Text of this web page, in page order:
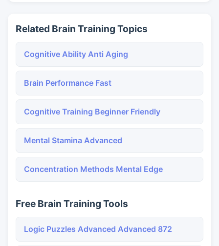
Related Brain Training Topics
Cognitive Ability Anti Aging
Brain Performance Fast
Cognitive Training Beginner Friendly
Mental Stamina Advanced
Concentration Methods Mental Edge
Free Brain Training Tools
Logic Puzzles Advanced Advanced 872